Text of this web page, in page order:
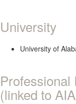
University
University of
Professional
(linked to